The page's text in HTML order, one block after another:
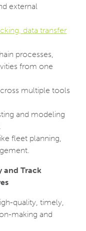
external
data transfer
processes,
from one
multiple tools
and modeling
fleet planning,
and Track
quality, timely,
making and